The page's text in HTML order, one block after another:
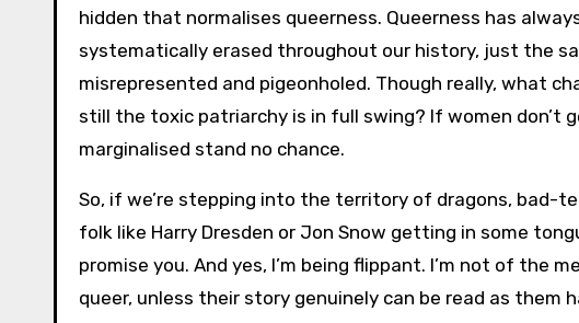
hidden that normalises queerness. Queerness has
systematically erased throughout our history, just the
misrepresented and pigeonholed. Though really, what
still the toxic patriarchy is in full swing? If women
marginalised stand no chance.
So, if we’re stepping into the territory of dragons, bad-
folk like Harry Dresden or Jon Snow getting in some
promise you. And yes, I’m being flippant. I’m not of the
queer, unless their story genuinely can be read as them